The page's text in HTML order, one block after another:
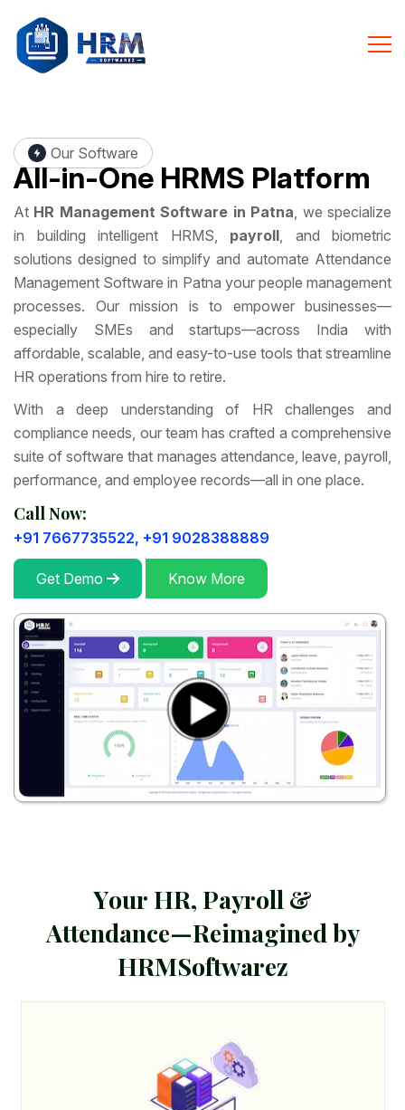
Our Software
All-in-One HRMS Platform
At HR Management Software in Patna, we specialize
in building intelligent HRMS, payroll, and biometric
solutions designed to simplify and automate Attendance
Management Software in Patna your people management
processes. Our mission is to empower businesses—
especially SMEs and startups—across India with
affordable, scalable, and easy-to-use tools that streamline
HR operations from hire to retire.
With a deep understanding of HR challenges and
compliance needs, our team has crafted a comprehensive
suite of software that manages attendance, leave, payroll,
performance, and employee records—all in one place.
Call Now:
+91 7667735522, +91 9028388889
Get Demo Know More
Your HR, Payroll &
Attendance—Reimaginedby
HRMSoftwarez